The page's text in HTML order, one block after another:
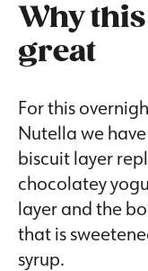
Why
great
For this
Nutella we
biscuit layer
chocolatey
layer and the
that is
syrup.